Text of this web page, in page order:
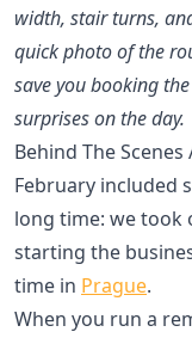
width, stair turns,
quick photo of the
save you booking
surprises on the day.
Behind The
February included
long time: we took
starting the
time in Prague.
When you run a